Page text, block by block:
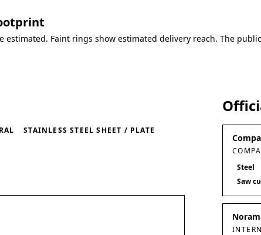
Faint rings show estimated delivery reach. The
STAINLESS STEEL SHEET / PLATE
Steel
Saw